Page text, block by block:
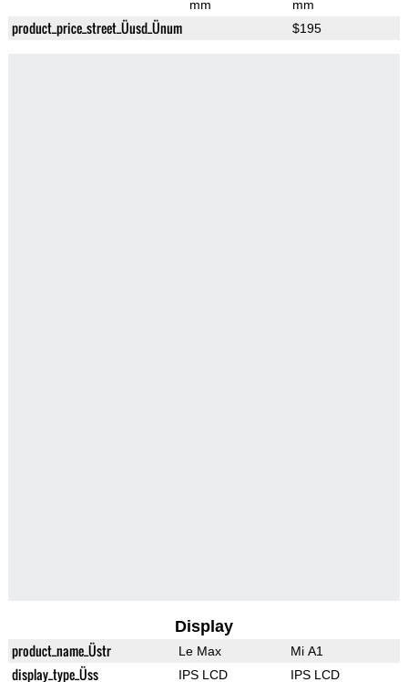
mm
mm
product_price_street_Üusd_Ünum $195
Display
product_name_Üstr Le Max Mi A1
display_type_Üss IPS LCD IPS LCD